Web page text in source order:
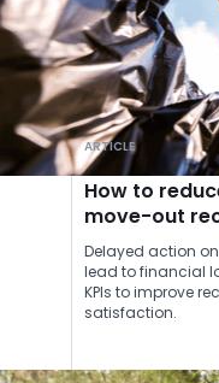
ARTICLE
How to
move-out
Delayed action
lead to financial
KPIs to improve
satisfaction.